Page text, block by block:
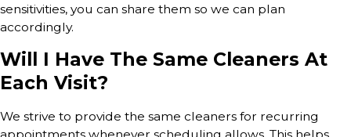
sensitivities, you can share them so we can plan
accordingly.
Will I Have The Same Cleaners At
Each Visit?
We strive to provide the same cleaners for recurring